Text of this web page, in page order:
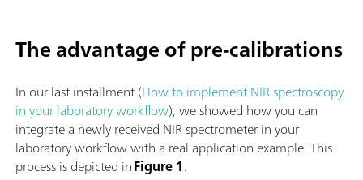
The advantage of pre-calibrations
In our last installment (How to implement NIR spectroscopy
in your laboratory workflow), we showed how you can
integrate a newly received NIR spectrometer in your
laboratory workflow with a real application example. This
process is depicted inFigure 1.